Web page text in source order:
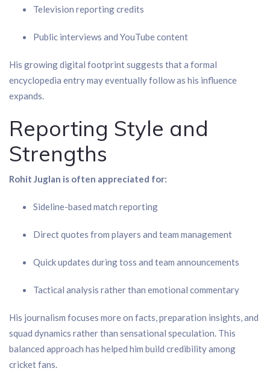
Television reporting credits
Public interviews and YouTube content
His growing digital footprint suggests that a formal
encyclopedia entry may eventually follow as his influence
expands.
Reporting Style and
Strengths
Rohit Juglan is often appreciated for:
Sideline-based match reporting
Direct quotes from players and team management
Quick updates during toss and team announcements
Tactical analysis rather than emotional commentary
His journalism focuses more on facts, preparation insights, and
squad dynamics rather than sensational speculation. This
balanced approach has helped him build credibility among
cricket fans.